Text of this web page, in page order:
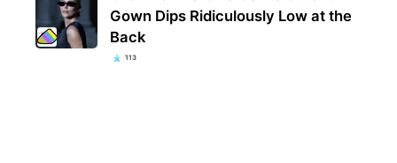
Gown Dips Ridiculously Low at the
Back
113